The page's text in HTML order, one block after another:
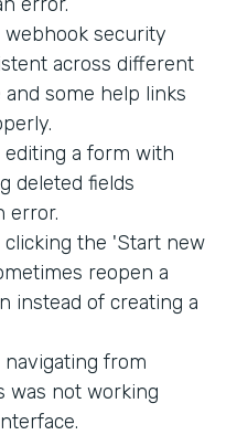
webhook security
across different
some help links
editing a form with
deleted fields
error.
the 'Start new
reopen a
instead of creating a
from
was not working